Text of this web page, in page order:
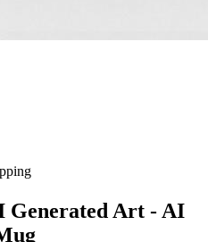
Generated Art - AI